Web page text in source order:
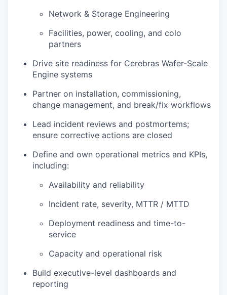
Network & Storage Engineering
Facilities, power, cooling, and colo
partners
Drive site readiness for Cerebras Wafer-Scale
Engine systems
Partner on installation, commissioning,
change management, and break/fix workflows
Lead incident reviews and postmortems;
ensure corrective actions are closed
Define and own operational metrics and KPIs,
including:
Availability and reliability
Incident rate, severity, MTTR / MTTD
Deployment readiness and time-to-
service
Capacity and operational risk
Build executive-level dashboards and
reporting